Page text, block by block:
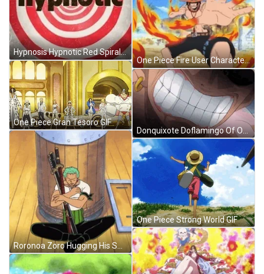
Hypnosis Hypnotic Red Spiral Trance GIF
One Piece Gran Tesoro GIF
Roronoa Zoro Hugging His Swords GIF
One Piece Fire User Character GIF
Donquixote Doflamingo Of One Piece Getting Mad GIF
One Piece Strong World GIF